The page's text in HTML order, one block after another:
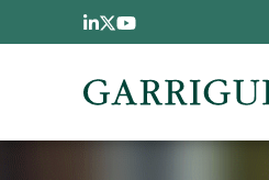
Skip to main content